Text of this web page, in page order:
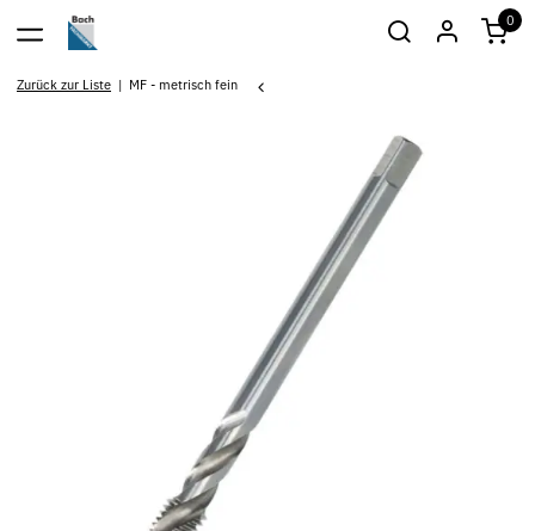
0
Zurück zur Liste MF - metrisch fein